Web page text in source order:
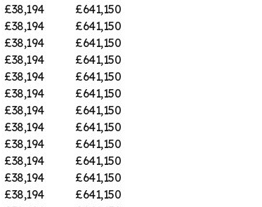
£38,194 £641,150
£38,194 £641,150
£38,194 £641,150
£38,194 £641,150
£38,194 £641,150
£38,194 £641,150
£38,194 £641,150
£38,194 £641,150
£38,194 £641,150
£38,194 £641,150
£38,194 £641,150
£38,194 £641,150